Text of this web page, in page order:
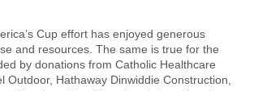
Cup effort has enjoyed generous
and resources. The same is true for the
by donations from Catholic Healthcare
Outdoor, Hathaway Dinwiddie Construction,